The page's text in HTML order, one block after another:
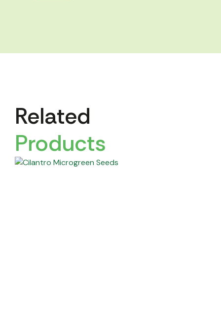
Related
Products